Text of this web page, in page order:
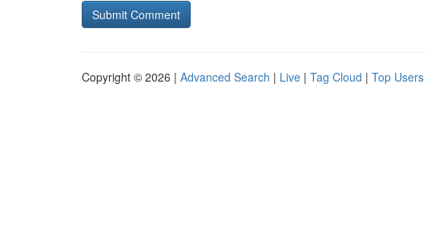
Copyright © 2026 | Advanced Search | Live | Tag Cloud | Top Users